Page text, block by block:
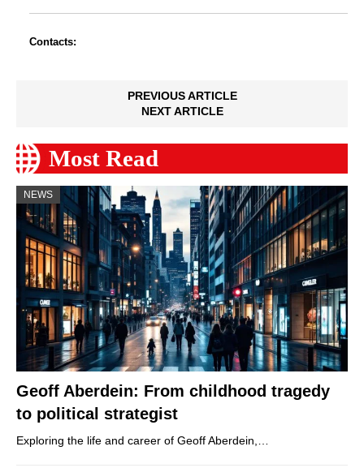
Contacts:
PREVIOUS ARTICLE
NEXT ARTICLE
Most Read
NEWS
Geoff Aberdein: From childhood tragedy
to political strategist
Exploring the life and career of Geoff Aberdein,…